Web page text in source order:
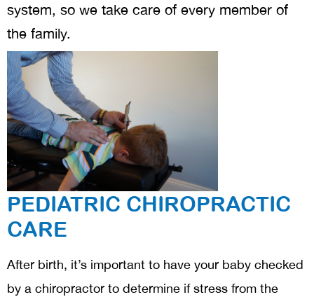
system, so we take care of every member of
the family.
PEDIATRIC CHIROPRACTIC
CARE
After birth, it’s important to have your baby checked
by a chiropractor to determine if stress from the